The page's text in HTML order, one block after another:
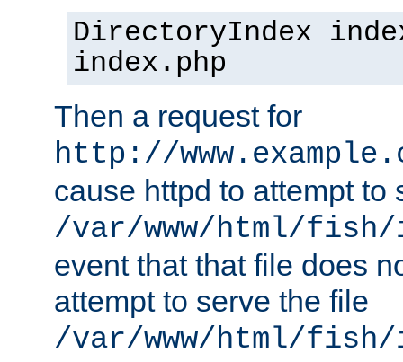
DirectoryIndex
index.php
Then a request for
http://
cause httpd to attempt to
/var/www/html/
event that that file does
attempt to serve the file
/var/www/html/fish/